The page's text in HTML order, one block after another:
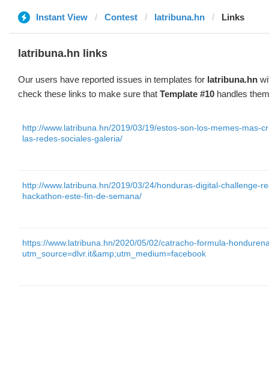
Instant View Contest latribuna.hn Links
latribuna.hn links
Our users have reported issues in templates for latribuna.hn
check these links to make sure that Template #10 handles
http://www.latribuna.hn/2019/03/19/estos-son-los-memes-mas-
las-redes-sociales-galeria/
http://www.latribuna.hn/2019/03/24/honduras-digital-challenge-
hackathon-este-fin-de-semana/
https://www.latribuna.hn/2020/05/02/catracho-formula-
utm_source=dlvr.it&amp;utm_medium=facebook